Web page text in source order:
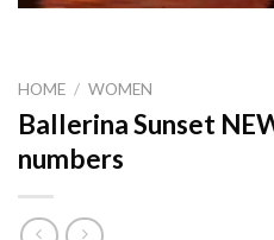
HOME / WOMEN
Ballerina Sunset
numbers